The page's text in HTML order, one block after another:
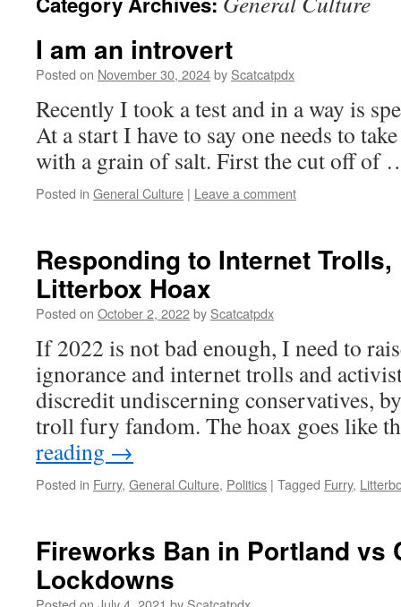
I am an introvert
Posted on November 30, 2024by Scatcatpdx
Recently I took a test and in a way is
At a start I have to say one needs to
with a grain of salt. First the cut off
Posted in General Culture | Leave a comment
Responding to Internet
Litterbox Hoax
Posted on October 2, 2022by Scatcatpdx
If 2022 is not bad enough, I need to
ignorance and internet trolls and
discredit undiscerning conservatives,
troll fury fandom. The hoax goes like
reading →
Posted in Furry, General Culture, Politics | Tagged Furry,
Fireworks Ban in Portland vs
Lockdowns